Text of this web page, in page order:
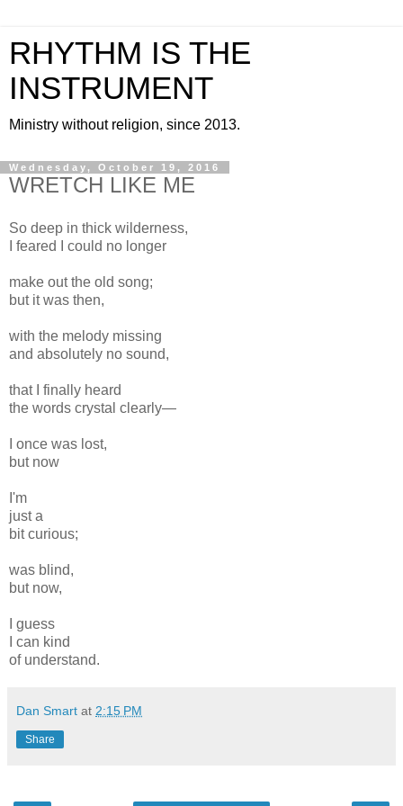
RHYTHM IS THE
INSTRUMENT
Ministry without religion, since 2013.
Wednesday, October 19, 2016
WRETCH LIKE ME
So deep in thick wilderness,
I feared I could no longer
make out the old song;
but it was then,
with the melody missing
and absolutely no sound,
that I finally heard
the words crystal clearly—
I once was lost,
but now
I'm
just a
bit curious;
was blind,
but now,
I guess
I can kind
of understand.
Dan Smart at 2:15 PM
Share